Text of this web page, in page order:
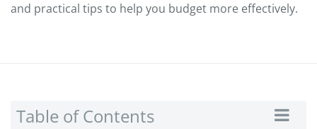
and practical tips to help you budget more effectively.
Table of Contents